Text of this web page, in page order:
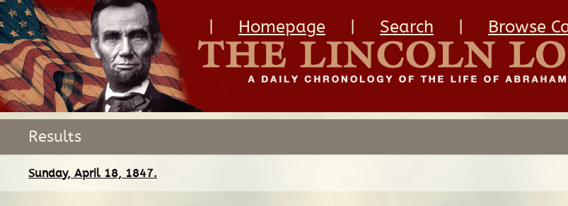
Homepage Search Browse
Results
Sunday, April 18, 1847.